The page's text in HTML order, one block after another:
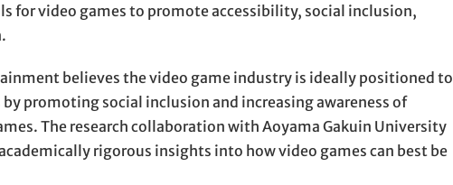
for video games to promote accessibility, social inclusion,
believes the video game industry is ideally positioned to
by promoting social inclusion and increasing awareness of
The research collaboration with Aoyama Gakuin University
rigorous insights into how video games can best be